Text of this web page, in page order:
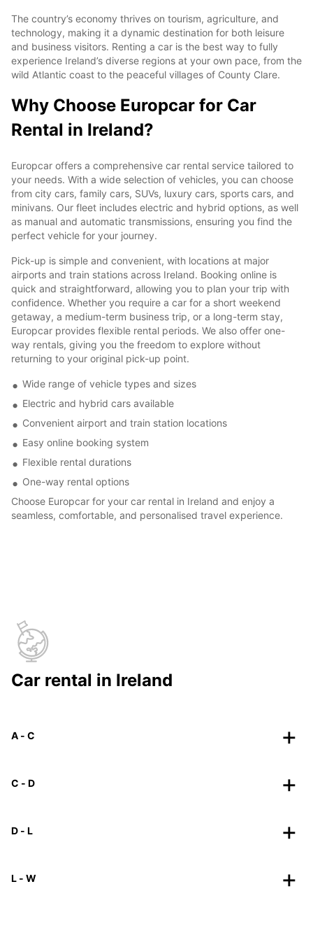
The country’s economy thrives on tourism, agriculture, and
technology, making it a dynamic destination for both leisure
and business visitors. Renting a car is the best way to fully
experience Ireland’s diverse regions at your own pace, from the
wild Atlantic coast to the peaceful villages of County Clare.
Why Choose Europcar for Car
Rental in Ireland?
Europcar offers a comprehensive car rental service tailored to
your needs. With a wide selection of vehicles, you can choose
from city cars, family cars, SUVs, luxury cars, sports cars, and
minivans. Our fleet includes electric and hybrid options, as well
as manual and automatic transmissions, ensuring you find the
perfect vehicle for your journey.
Pick-up is simple and convenient, with locations at major
airports and train stations across Ireland. Booking online is
quick and straightforward, allowing you to plan your trip with
confidence. Whether you require a car for a short weekend
getaway, a medium-term business trip, or a long-term stay,
Europcar provides flexible rental periods. We also offer one-
way rentals, giving you the freedom to explore without
returning to your original pick-up point.
Wide range of vehicle types and sizes
Electric and hybrid cars available
Convenient airport and train station locations
Easy online booking system
Flexible rental durations
One-way rental options
Choose Europcar for your car rental in Ireland and enjoy a
seamless, comfortable, and personalised travel experience.
Car rental in Ireland
A - C
C - D
D - L
L - W